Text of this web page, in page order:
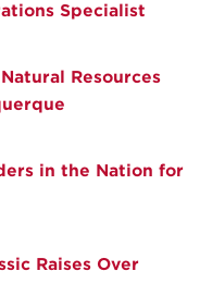
Specialist
Resources
in the Nation for
Raises Over